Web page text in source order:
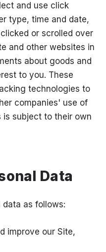
and use click
type, time and date,
or scrolled over
and other websites in
about goods and
to you. These
technologies to
companies' use of
subject to their own
Data
data as follows:
improve our Site,